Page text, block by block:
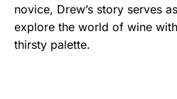
novice, Drew’s story serves
explore the world of wine
thirsty palette.